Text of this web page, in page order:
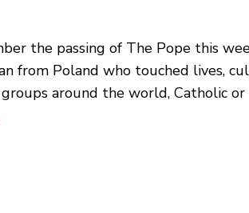
the passing of The Pope this
from Poland who touched lives,
around the world, Catholic or